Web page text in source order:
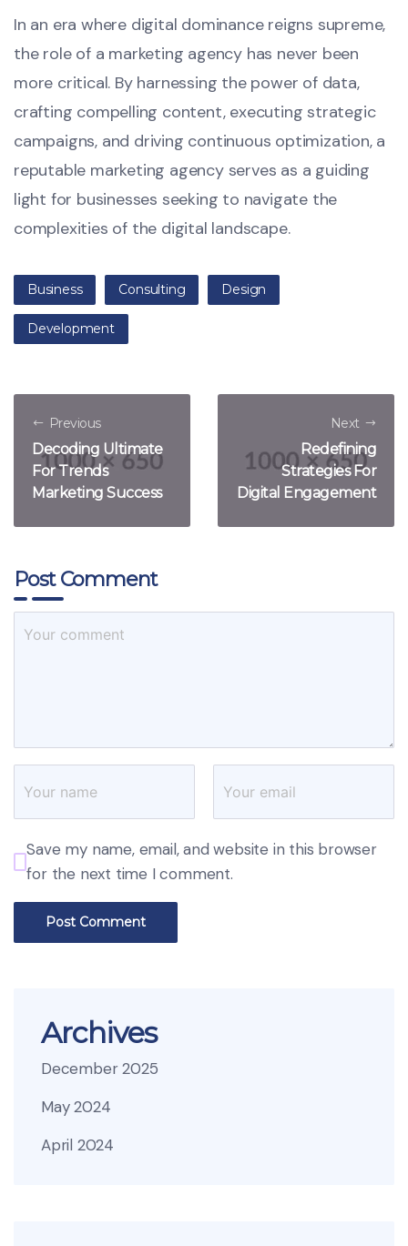
In an era where digital dominance reigns supreme,
the role of a marketing agency has never been
more critical. By harnessing the power of data,
crafting compelling content, executing strategic
campaigns, and driving continuous optimization, a
reputable marketing agency serves as a guiding
light for businesses seeking to navigate the
complexities of the digital landscape.
Business Consulting Design
Development
Previous
Decoding Ultimate
For Trends
Marketing Success
Next
Redefining
Strategies For
Digital Engagement
Post Comment
Save my name, email, and website in this browser
for the next time I comment.
Archives
December 2025
May 2024
April 2024